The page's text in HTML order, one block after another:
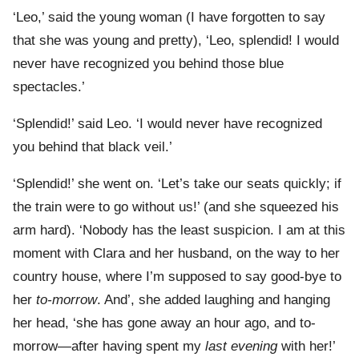
‘Leo,’ said the young woman (I have forgotten to say
that she was young and pretty), ‘Leo, splendid! I would
never have recognized you behind those blue
spectacles.’
‘Splendid!’ said Leo. ‘I would never have recognized
you behind that black veil.’
‘Splendid!’ she went on. ‘Let’s take our seats quickly; if
the train were to go without us!’ (and she squeezed his
arm hard). ‘Nobody has the least suspicion. I am at this
moment with Clara and her husband, on the way to her
country house, where I’m supposed to say good-bye to
her to-morrow. And’, she added laughing and hanging
her head, ‘she has gone away an hour ago, and to-
morrow—after having spent my last eveningwith her!’